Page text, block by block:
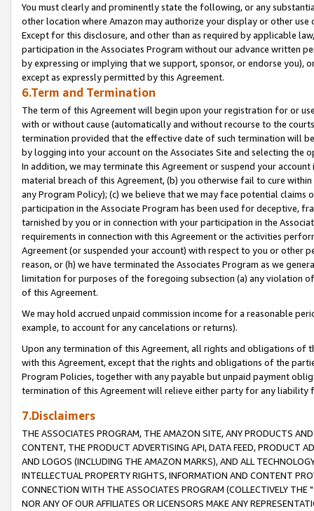
You must clearly and prominently state the following, or any
other location where Amazon may authorize your display or other
Except for this disclosure, and other than as required by applicable
participation in the Associates Program without our advance written
by expressing or implying that we support, sponsor, or endorse you),
except as expressly permitted by this Agreement.
6.Term and Termination
The term of this Agreement will begin upon your registration for or
with or without cause (automatically and without recourse to the
termination provided that the effective date of such termination will
by logging into your account on the Associates Site and selecting the
In addition, we may terminate this Agreement or suspend your
material breach of this Agreement, (b) you otherwise fail to cure
any Program Policy); (c) we believe that we may face potential
participation in the Associate Program has been used for deceptive,
tarnished by you or in connection with your participation in the
requirements in connection with this Agreement or the activities
Agreement (or suspended your account) with respect to you or other
reason, or (h) we have terminated the Associates Program as we
limitation for purposes of the foregoing subsection (a) any violation
of this Agreement.
We may hold accrued unpaid commission income for a reasonable
example, to account for any cancelations or returns).
Upon any termination of this Agreement, all rights and obligations of
with this Agreement, except that the rights and obligations of the
Program Policies, together with any payable but unpaid payment
termination of this Agreement will relieve either party for any liability
7.Disclaimers
THE ASSOCIATES PROGRAM, THE AMAZON SITE, ANY PRODUCTS
CONTENT, THE PRODUCT ADVERTISING API, DATA FEED, PRODUCT
AND LOGOS (INCLUDING THE AMAZON MARKS), AND ALL
INTELLECTUAL PROPERTY RIGHTS, INFORMATION AND CONTENT
CONNECTION WITH THE ASSOCIATES PROGRAM (COLLECTIVELY THE "
NOR ANY OF OUR AFFILIATES OR LICENSORS MAKE ANY